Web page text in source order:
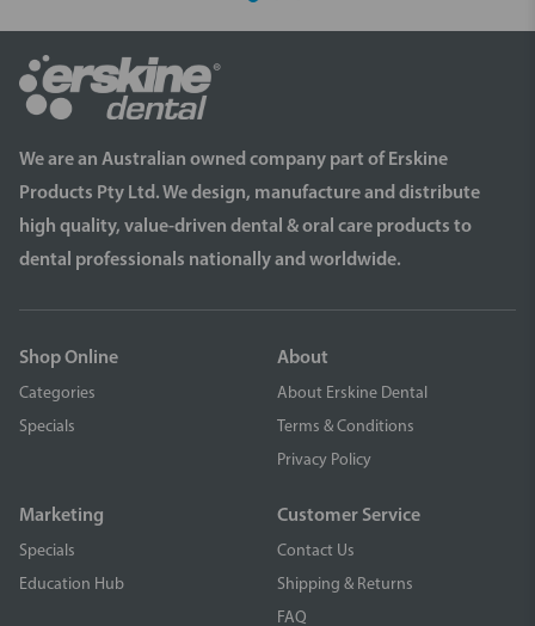
We are an Australian owned company part of Erskine
Products Pty Ltd. We design, manufacture and distribute
high quality, value-driven dental & oral care products to
dental professionals nationally and worldwide.
Shop Online
Categories
Specials
About
About Erskine Dental
Terms & Conditions
Privacy Policy
Marketing
Specials
Education Hub
Customer Service
Contact Us
Shipping & Returns
FAQ